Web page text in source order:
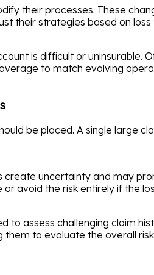
their processes. These
their strategies based on
is difficult or uninsurable.
to match evolving
be placed. A single large
create uncertainty and may
avoid the risk entirely if the
assess challenging claim
to evaluate the overall